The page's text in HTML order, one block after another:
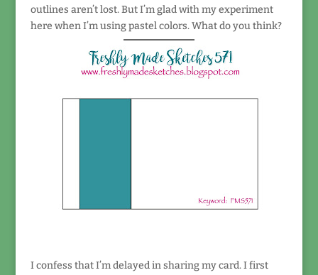
outlines aren’t lost. But I’m glad with my experiment
here when I’m using pastel colors. What do you think?
I confess that I’m delayed in sharing my card. I first